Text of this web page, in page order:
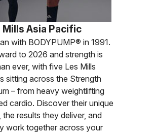
Mills Asia Pacific
with BODYPUMP® in 1991.
to 2026 and strength is
ever, with five Les Mills
sitting across the Strength
– from heavy weightlifting
cardio. Discover their unique
the results they deliver, and
work together across your